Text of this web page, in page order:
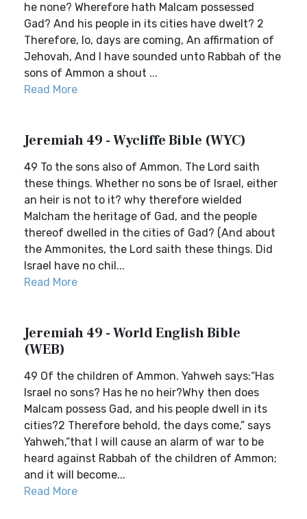
he none? Wherefore hath Malcam possessed
Gad? And his people in its cities have dwelt? 2
Therefore, lo, days are coming, An affirmation of
Jehovah, And I have sounded unto Rabbah of the
sons of Ammon a shout ...
Read More
Jeremiah 49 - Wycliffe Bible (WYC)
49 To the sons also of Ammon. The Lord saith
these things. Whether no sons be of Israel, either
an heir is not to it? why therefore wielded
Malcham the heritage of Gad, and the people
thereof dwelled in the cities of Gad? (And about
the Ammonites, the Lord saith these things. Did
Israel have no chil...
Read More
Jeremiah 49 - World English Bible
(WEB)
49 Of the children of Ammon. Yahweh says:“Has
Israel no sons? Has he no heir?Why then does
Malcam possess Gad, and his people dwell in its
cities?2 Therefore behold, the days come,” says
Yahweh,“that I will cause an alarm of war to be
heard against Rabbah of the children of Ammon;
and it will become...
Read More